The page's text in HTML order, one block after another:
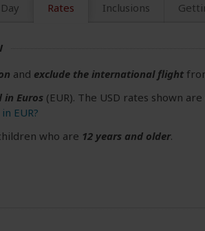
Rates Inclusions
and exclude the international flight
in Euros (EUR). The USD rates shown
EUR?
who are 12 years and older.